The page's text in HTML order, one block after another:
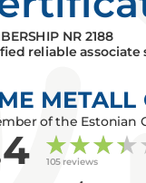
NR2188
reliable associate
METALL
of the Estonian
105 reviews